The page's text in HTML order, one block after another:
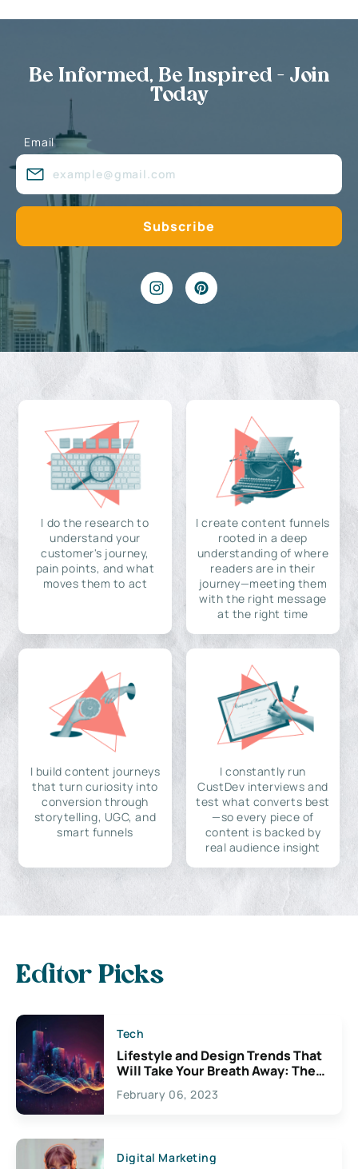
Be Informed, Be Inspired - Join
Today
Email
I do the research to
understand your
customer's journey,
pain points, and what
moves them to act
I create content funnels
rooted in a deep
understanding of where
readers are in their
journey—meeting them
with the right message
at the right time
I build content journeys
that turn curiosity into
conversion through
storytelling, UGC, and
smart funnels
I constantly run
CustDev interviews and
test what converts best
—so every piece of
content is backed by
real audience insight
Editor Picks
Tech
Lifestyle and Design Trends That
Will Take Your Breath Away: The
Exciting Possibilities For
Creativity
February 06, 2023
Digital Marketing